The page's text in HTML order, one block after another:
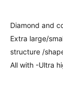
Diamond and
Extra large/
structure /
All with -Ultra